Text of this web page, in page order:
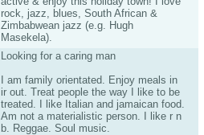
rock, jazz, blues, South African &
Zimbabwean jazz (e.g. Hugh
Masekela).
Looking for a caring man
I am family orientated. Enjoy meals in
ir out. Treat people the way I like to be
treated. I like Italian and jamaican food.
Am not a materialistic person. I like r n
b. Reggae. Soul music.